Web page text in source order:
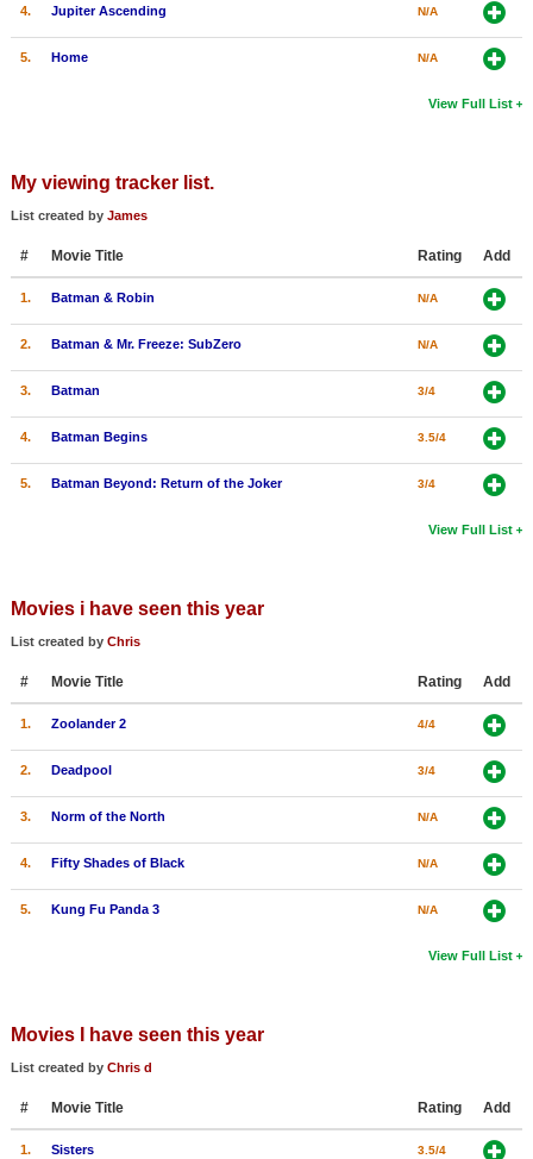
4. Jupiter Ascending N/A
5. Home N/A
View Full List
My viewing tracker list.
List created by James
# Movie Title Rating Add
1. Batman & Robin N/A
2. Batman & Mr. Freeze: SubZero N/A
3. Batman 3/4
4. Batman Begins 3.5/4
5. Batman Beyond: Return of the Joker 3/4
View Full List
Movies i have seen this year
List created by Chris
# Movie Title Rating Add
1. Zoolander 2 4/4
2. Deadpool 3/4
3. Norm of the North N/A
4. Fifty Shades of Black N/A
5. Kung Fu Panda 3 N/A
View Full List
Movies I have seen this year
List created by Chris d
# Movie Title Rating Add
1. Sisters 3.5/4